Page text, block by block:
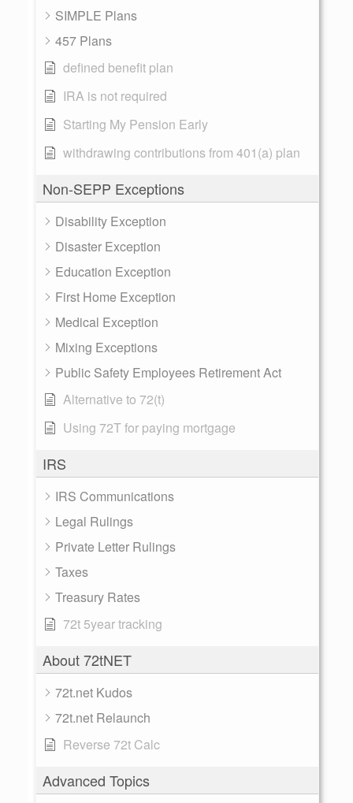
SIMPLE Plans
457 Plans
defined benefit plan
IRA is not required
Starting My Pension Early
withdrawing contributions from 401(a) plan
Non-SEPP Exceptions
Disability Exception
Disaster Exception
Education Exception
First Home Exception
Medical Exception
Mixing Exceptions
Public Safety Employees Retirement Act
Alternative to 72(t)
Using 72T for paying mortgage
IRS
IRS Communications
Legal Rulings
Private Letter Rulings
Taxes
Treasury Rates
72t 5year tracking
About 72tNET
72t.net Kudos
72t.net Relaunch
Reverse 72t Calc
Advanced Topics